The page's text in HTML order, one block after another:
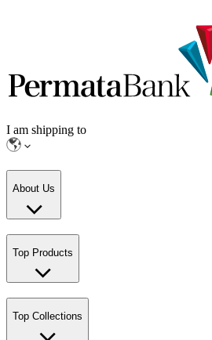
I am shipping to
About Us
Top Products
Top Collections